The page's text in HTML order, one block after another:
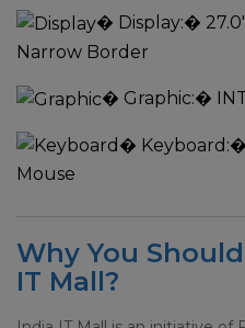
� Display:�
Narrow Border
� Graphic:�
� Keyboard:�
Mouse
Why You
IT Mall?